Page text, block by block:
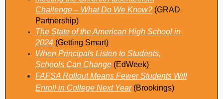
Challenge – What Do We Know? (GRAD
Partnership)
The State of the American High School in
2024 (Getting Smart)
When Principals Listen to Students,
Schools Can Change (EdWeek)
FAFSA Rollout Means Fewer Students Will
Enroll in College Next Year (Brookings)